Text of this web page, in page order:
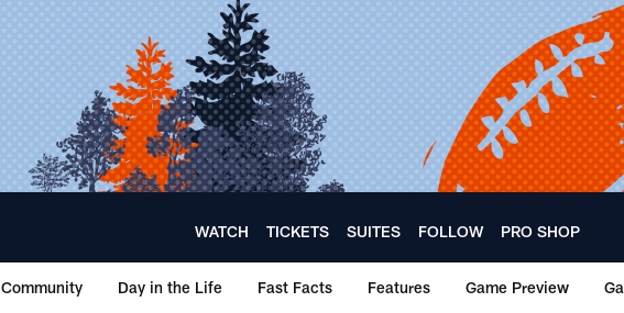
WATCH TICKETS SUITES FOLLOW PRO SHOP
Community Day in the Life Fast Facts Features Game Preview